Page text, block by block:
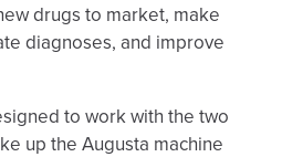
drugs to market, make
diagnoses, and improve
to work with the two
up the Augusta machine